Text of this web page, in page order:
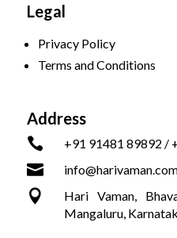
Legal
Privacy Policy
Terms and Conditions
Address
 +91 91481 89892 /


Hari Vaman,
Mangaluru,